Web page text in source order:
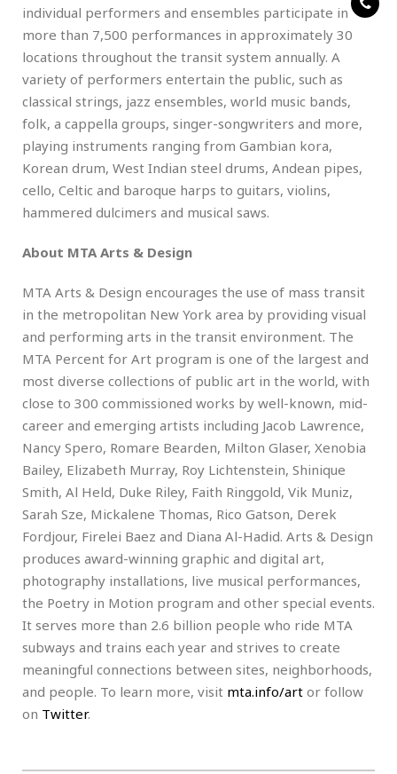
individual performers and ensembles participate in
more than 7,500 performances in approximately 30
locations throughout the transit system annually. A
variety of performers entertain the public, such as
classical strings, jazz ensembles, world music bands,
folk, a cappella groups, singer-songwriters and more,
playing instruments ranging from Gambian kora,
Korean drum, West Indian steel drums, Andean pipes,
cello, Celtic and baroque harps to guitars, violins,
hammered dulcimers and musical saws.
About MTA Arts & Design
MTA Arts & Design encourages the use of mass transit
in the metropolitan New York area by providing visual
and performing arts in the transit environment. The
MTA Percent for Art program is one of the largest and
most diverse collections of public art in the world, with
close to 300 commissioned works by well-known, mid-
career and emerging artists including Jacob Lawrence,
Nancy Spero, Romare Bearden, Milton Glaser, Xenobia
Bailey, Elizabeth Murray, Roy Lichtenstein, Shinique
Smith, Al Held, Duke Riley, Faith Ringgold, Vik Muniz,
Sarah Sze, Mickalene Thomas, Rico Gatson, Derek
Fordjour, Firelei Baez and Diana Al-Hadid. Arts & Design
produces award-winning graphic and digital art,
photography installations, live musical performances,
the Poetry in Motion program and other special events.
It serves more than 2.6 billion people who ride MTA
subways and trains each year and strives to create
meaningful connections between sites, neighborhoods,
and people. To learn more, visit mta.info/art or follow
on Twitter.